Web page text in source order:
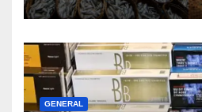
GENERAL